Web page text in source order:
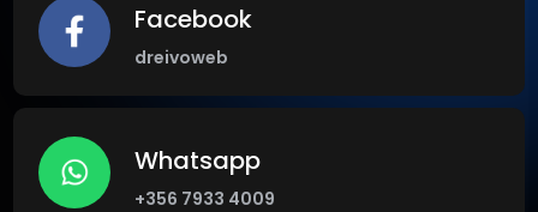
Facebook
dreivoweb
Whatsapp
+356 7933 4009